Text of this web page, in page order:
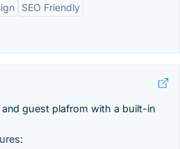
SEO Friendly
guest plafrom with a built-in